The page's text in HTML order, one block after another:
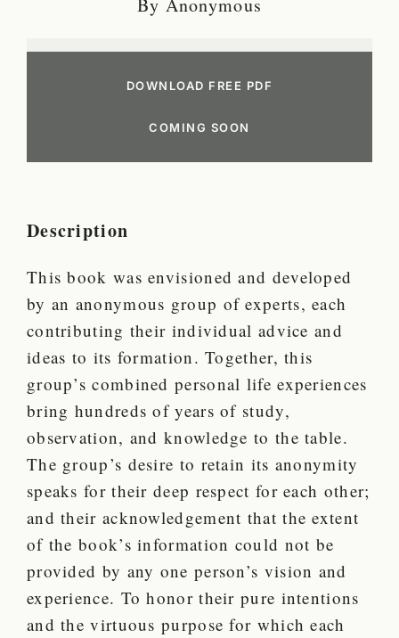
DOWNLOAD FREE PDF
COMING SOON
Description
This book was envisioned and developed
by an anonymous group of experts, each
contributing their individual advice and
ideas to its formation. Together, this
group’s combined personal life experiences
bring hundreds of years of study,
observation, and knowledge to the table.
The group’s desire to retain its anonymity
speaks for their deep respect for each other;
and their acknowledgement that the extent
of the book’s information could not be
provided by any one person’s vision and
experience. To honor their pure intentions
and the virtuous purpose for which each